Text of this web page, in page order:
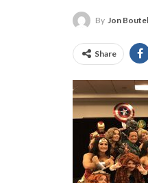
By Jon
Share